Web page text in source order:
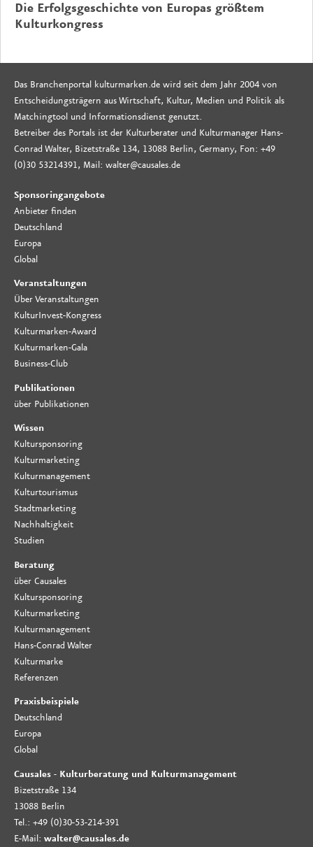
Die Erfolgsgeschichte von Europas größtem
Kulturkongress
Das Branchenportal kulturmarken.de wird seit dem Jahr 2004 von
Entscheidungsträgern aus Wirtschaft, Kultur, Medien und Politik als
Matchingtool und Informationsdienst genutzt.
Betreiber des Portals ist der Kulturberater und Kulturmanager Hans-
Conrad Walter, Bizetstraße 134, 13088 Berlin, Germany, Fon: +49
(0)30 53214391, Mail: walter@causales.de
Sponsoringangebote
Anbieter finden
Deutschland
Europa
Global
Veranstaltungen
Über Veranstaltungen
KulturInvest-Kongress
Kulturmarken-Award
Kulturmarken-Gala
Business-Club
Publikationen
über Publikationen
Wissen
Kultursponsoring
Kulturmarketing
Kulturmanagement
Kulturtourismus
Stadtmarketing
Nachhaltigkeit
Studien
Beratung
über Causales
Kultursponsoring
Kulturmarketing
Kulturmanagement
Hans-Conrad Walter
Kulturmarke
Referenzen
Praxisbeispiele
Deutschland
Europa
Global
Causales - Kulturberatung und Kulturmanagement
Bizetstraße 134
13088 Berlin
Tel.: +49 (0)30-53-214-391
E-Mail: walter@causales.de